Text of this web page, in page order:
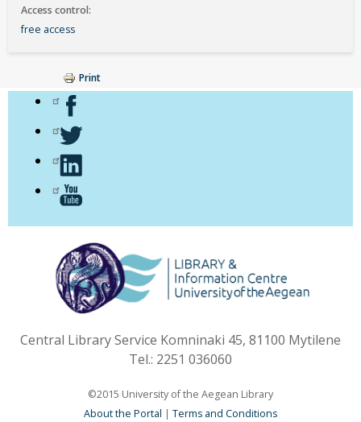
Access control
free access
Print
Central Library Service Komninaki 45, 81100 Mytilene
Tel.: 2251 036060
©2015 University of the Aegean Library
About the Portal | Terms and Conditions